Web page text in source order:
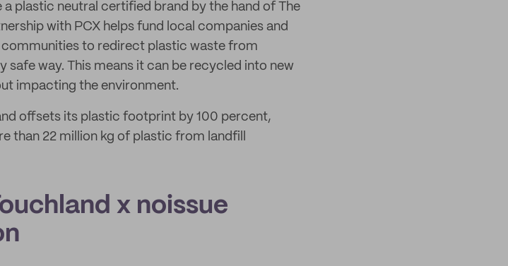
plastic neutral certified brand by the hand of The
with PCX helps fund local companies and
to redirect plastic waste from
safe way. This means it can be recycled into new
impacting the environment.
offsets its plastic footprint by 100 percent,
than 22 million kg of plastic from landfill
x noissue